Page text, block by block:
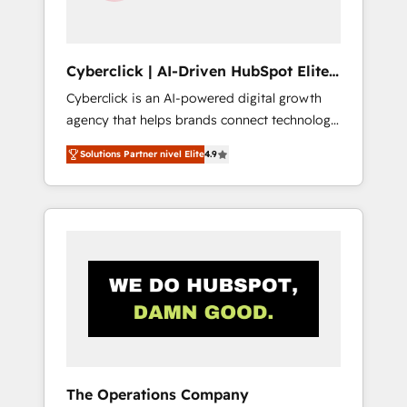
rely on for scalable revenue insights.
Cyberclick | AI-Driven HubSpot Elite
Partner
Cyberclick is an AI-powered digital growth
agency that helps brands connect technology,
data, and creativity to achieve measurable
results. Founded in Barcelona and operating
across Spain, LATAM, and the UK, we support
global companies in building smarter
human insight with intelligent automation to
drive sustainable growth. Our
multidisciplinary team designs solutions that
• HubSpot Partner since 2012 • 2022 EMEA
Solutions Partner nivel Elite4.9
The Operations Company